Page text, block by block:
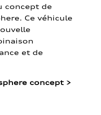
concept de
Ce véhicule
et de
concept >